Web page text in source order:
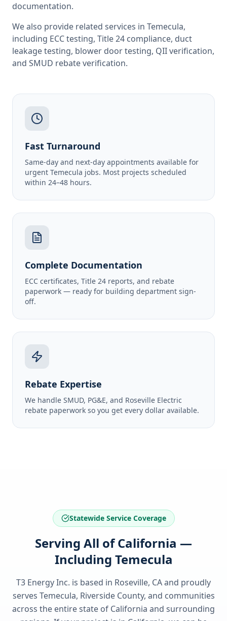
documentation.
We also provide related services in Temecula,
including ECC testing, Title 24 compliance, duct
leakage testing, blower door testing, QII verification,
and SMUD rebate verification.
Fast Turnaround
Same-day and next-day appointments available for
urgent Temecula jobs. Most projects scheduled
within 24–48 hours.
Complete Documentation
ECC certificates, Title 24 reports, and rebate
paperwork — ready for building department sign-
off.
Rebate Expertise
We handle SMUD, PG&E, and Roseville Electric
rebate paperwork so you get every dollar available.
Statewide Service Coverage
Serving All of California —
Including Temecula
T3 Energy Inc. is based in Roseville, CA and proudly
serves Temecula, Riverside County, and communities
across the entire state of California and surrounding